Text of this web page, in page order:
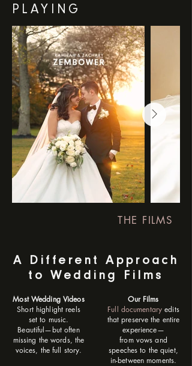
PLAYING
THE FILMS
A Different Approach
to Wedding Films
Most Wedding Videos
Short highlight reels
set to music.
Beautiful—but often
missing the words, the
voices, the full story.
Our Films
Full documentary edits
that preserve the entire
experience—
from vows and
speeches to the quiet,
in-between moments.